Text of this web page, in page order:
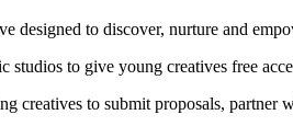
to discover, nurture and
to give young creatives free
creatives to submit proposals,